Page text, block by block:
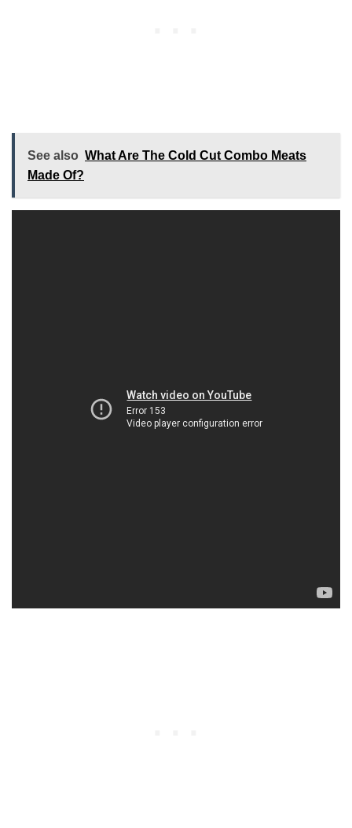
See also What Are The Cold Cut Combo Meats
Made Of?